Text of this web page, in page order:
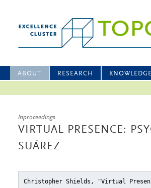
ABOUT RESEARCH
Inproceedings
VIRTUAL PRESENCE:
SUÁREZ
Christopher Shields, "Virtual